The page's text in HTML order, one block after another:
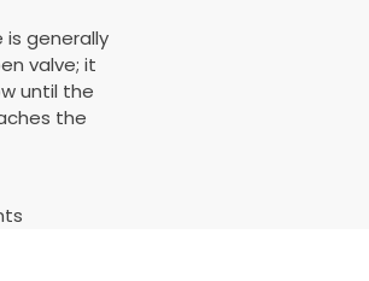
is generally
valve; it
until the
the